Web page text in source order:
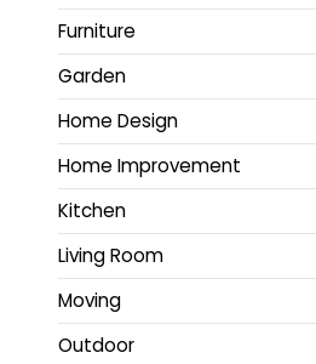
Furniture
Garden
Home Design
Home Improvement
Kitchen
Living Room
Moving
Outdoor